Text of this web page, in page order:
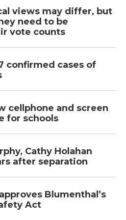
views may differ, but
need to be
vote counts
confirmed cases of
cellphone and screen
for schools
Cathy Holahan
after separation
Blumenthal’s
Act